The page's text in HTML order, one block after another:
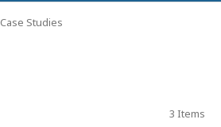
Case Studies
3 Items